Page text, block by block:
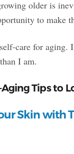
older is
to make
care for
I am.
Tips to
Skin with